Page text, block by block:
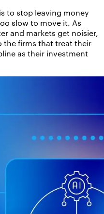
to stop leaving money
slow to move it. As
and markets get noisier,
the firms that treat their
as their investment